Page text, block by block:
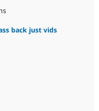
back just vids